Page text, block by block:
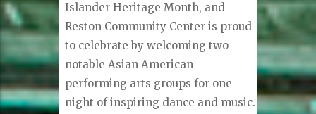
Islander Heritage Month, and
Reston Community Center is proud
to celebrate by welcoming two
notable Asian American
performing arts groups for one
night of inspiring dance and music.